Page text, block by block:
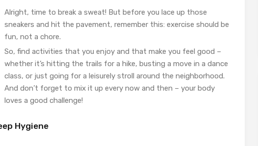
Alright, time to break a sweat! But before you lace up those
sneakers and hit the pavement, remember this: exercise should be
fun, not a chore.
So, find activities that you enjoy and that make you feel good –
whether it’s hitting the trails for a hike, busting a move in a dance
class, or just going for a leisurely stroll around the neighborhood.
And don’t forget to mix it up every now and then – your body
loves a good challenge!
Hygiene